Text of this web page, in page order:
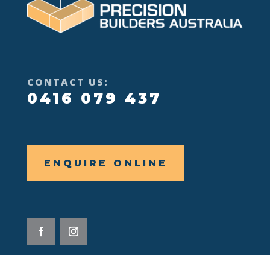
CONTACT US:
0416 079 437
ENQUIRE ONLINE